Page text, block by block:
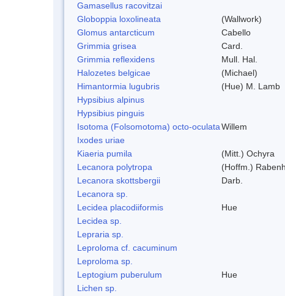
Gamasellus racovitzai
Globoppia loxolineata
(Wallwork)
Glomus antarcticum
Cabello
Grimmia grisea
Card.
Grimmia reflexidens
Mull. Hal.
Halozetes belgicae
(Michael)
Himantormia lugubris
(Hue) M. Lamb
Hypsibius alpinus
Hypsibius pinguis
Isotoma (Folsomotoma) octo-oculataWillem
Ixodes uriae
Kiaeria pumila
(Mitt.) Ochyra
Lecanora polytropa
(Hoffm.) Rabenh.
Lecanora skottsbergii
Darb.
Lecanora sp.
Lecidea placodiiformis
Hue
Lecidea sp.
Lepraria sp.
Leproloma cf. cacuminum
Leproloma sp.
Leptogium puberulum
Hue
Lichen sp.